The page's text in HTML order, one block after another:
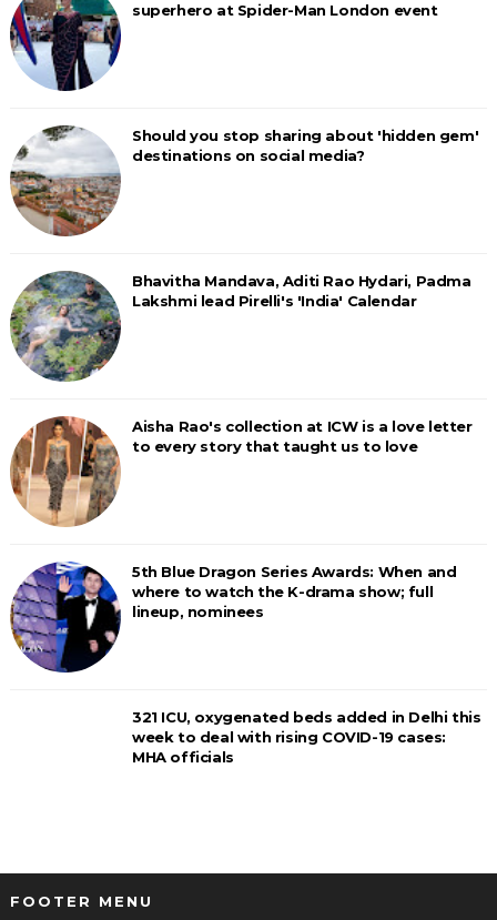
superhero at Spider-Man London event
Should you stop sharing about 'hidden gem'
destinations on social media?
Bhavitha Mandava, Aditi Rao Hydari, Padma
Lakshmi lead Pirelli's 'India' Calendar
Aisha Rao's collection at ICW is a love letter
to every story that taught us to love
5th Blue Dragon Series Awards: When and
where to watch the K-drama show; full
lineup, nominees
321 ICU, oxygenated beds added in Delhi this
week to deal with rising COVID-19 cases:
MHA officials
FOOTER MENU